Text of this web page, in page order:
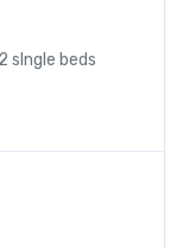
2 sIngle beds